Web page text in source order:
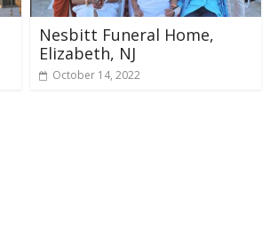
Nesbitt Funeral Home,
Elizabeth, NJ
October 14, 2022